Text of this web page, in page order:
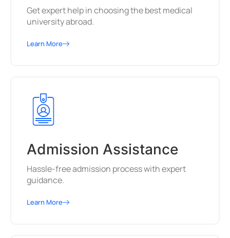
Get expert help in choosing the best medical
university abroad.
Learn More
Admission Assistance
Hassle-free admission process with expert
guidance.
Learn More